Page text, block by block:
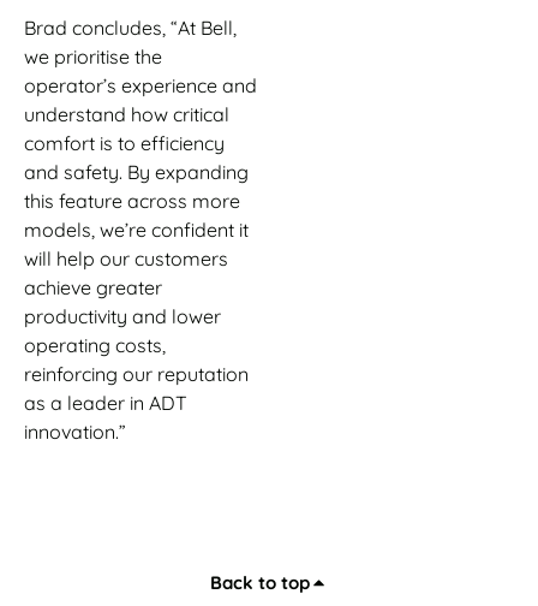
Brad concludes, “At Bell,
we prioritise the
operator’s experience and
understand how critical
comfort is to efficiency
and safety. By expanding
this feature across more
models, we’re confident it
will help our customers
achieve greater
productivity and lower
operating costs,
reinforcing our reputation
as a leader in ADT
innovation.”
Back to top